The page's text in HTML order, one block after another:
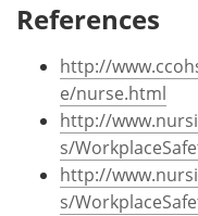
References
http://
e/nurse.html
http://
s/
http://
s/